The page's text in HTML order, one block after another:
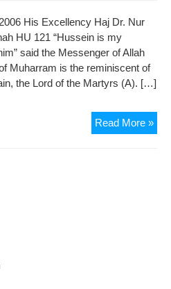
and
into
His Excellency Haj Dr. Nur
HU 121 “Hussein is my
said the Messenger of Allah
Muharram is the reminiscent of
the Lord of the Martyrs (A). […]
Read More »
of